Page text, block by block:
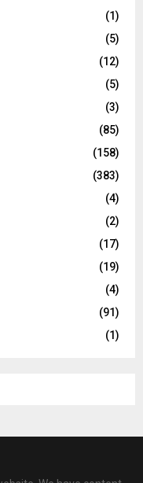
(1)
(5)
(12)
(5)
(3)
(85)
(158)
(383)
(4)
(2)
(17)
(19)
(4)
(91)
(1)